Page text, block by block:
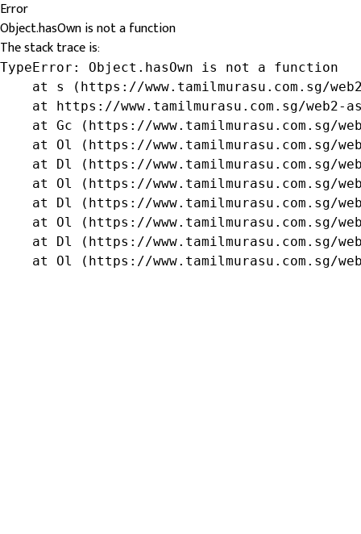
Error
Object.hasOwn is not a function
The stack trace is:
TypeError: Object.hasOwn is not a function
at s (https://www.tamilmurasu.com.sg/
at https://www.tamilmurasu.com.sg/web2-
at Gc (https://www.tamilmurasu.com.sg/
at Ol (https://www.tamilmurasu.com.sg/
at Dl (https://www.tamilmurasu.com.sg/
at Ol (https://www.tamilmurasu.com.sg/
at Dl (https://www.tamilmurasu.com.sg/
at Ol (https://www.tamilmurasu.com.sg/
at Dl (https://www.tamilmurasu.com.sg/
at Ol (https://www.tamilmurasu.com.sg/